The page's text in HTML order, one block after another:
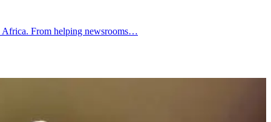
Africa. From helping newsrooms…